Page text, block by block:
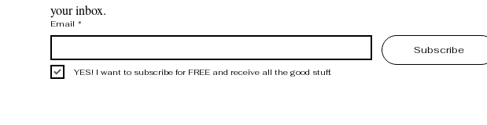
your inbox.
Email *
Subscribe
YES! I want to subscribe for FREE and receive all the good stuff.